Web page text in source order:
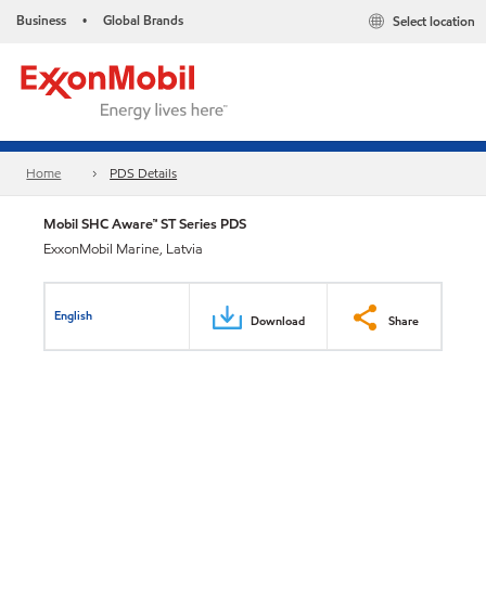
Business • Global Brands Select location
Home PDS Details
Mobil SHC Aware™ ST Series PDS
ExxonMobil Marine, Latvia
English Download Share